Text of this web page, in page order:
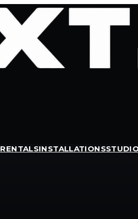
RENTALSINSTALLATIONS